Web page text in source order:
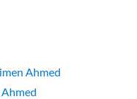
Ahmed